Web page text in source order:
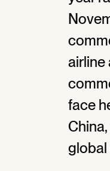
airline
face
global